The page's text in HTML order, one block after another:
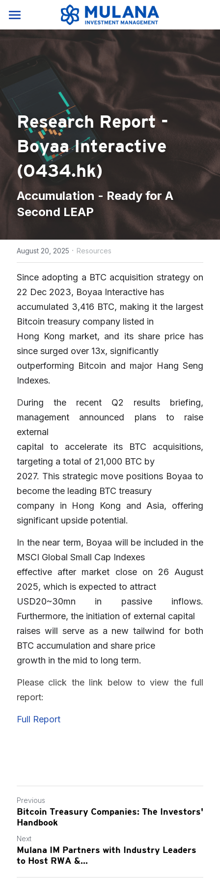
Services & Products
Our Services
Research portal
Products
About Us
About Us
Career
News & Resources
News
Resources
Crypto Glossary(A-E)
Crypto Glossary(F-P)
Crypto Glossary(P-Z)
English
English
中文
Contact Us
Research Report -
Boyaa Interactive
(0434.hk)
Accumulation - Ready for A
Second LEAP
August 20, 2025 · Resources
Since adopting a BTC acquisition strategy on
22 Dec 2023, Boyaa Interactive has
accumulated 3,416 BTC, making it the largest
Bitcoin treasury company listed in
Hong Kong market, and its share price has
since surged over 13x, significantly
outperforming Bitcoin and major Hang Seng
Indexes.
During the recent Q2 results briefing,
management announced plans to raise
external
capital to accelerate its BTC acquisitions,
targeting a total of 21,000 BTC by
2027. This strategic move positions Boyaa to
become the leading BTC treasury
company in Hong Kong and Asia, offering
significant upside potential.
In the near term, Boyaa will be included in the
MSCI Global Small Cap Indexes
effective after market close on 26 August
2025, which is expected to attract
USD20~30mn in passive inflows.
Furthermore, the initiation of external capital
raises will serve as a new tailwind for both
BTC accumulation and share price
growth in the mid to long term.
Please click the link below to view the full
report:
Full Report
Previous
Bitcoin Treasury Companies: The Investors'
Handbook
Next
Mulana IM Partners with Industry Leaders
to Host RWA &...